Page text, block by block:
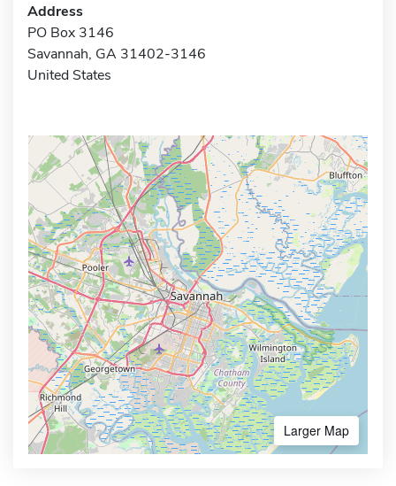
Address
PO Box 3146
Savannah, GA 31402-3146
United States
Larger Map